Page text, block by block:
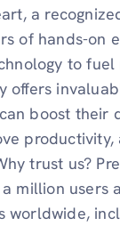
a
of hands-on
to
offers
boost their
productivity,
trust us?
million users
worldwide,